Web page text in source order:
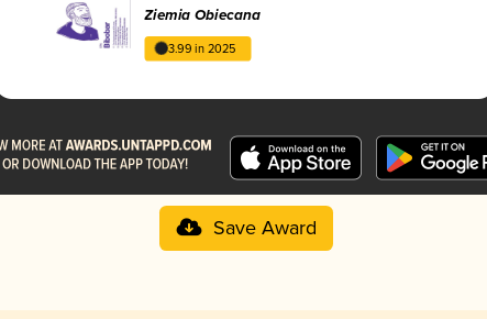
Ziemia Obiecana
3.99 in 2025
Save Award